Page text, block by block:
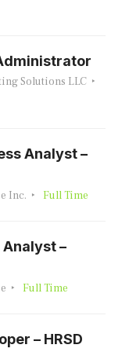
Solutions LLC
Analyst –
Inc. Full Time
–
Full Time
– HRSD